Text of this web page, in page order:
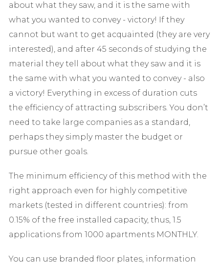
about what they saw, and it is the same with
what you wanted to convey - victory! If they
cannot but want to get acquainted (they are very
interested), and after 45 seconds of studying the
material they tell about what they saw and it is
the same with what you wanted to convey - also
a victory! Everything in excess of duration cuts
the efficiency of attracting subscribers. You don’t
need to take large companies as a standard,
perhaps they simply master the budget or
pursue other goals.
The minimum efficiency of this method with the
right approach even for highly competitive
markets (tested in different countries): from
0.15% of the free installed capacity, thus, 1.5
applications from 1000 apartments MONTHLY.
You can use branded floor plates, information